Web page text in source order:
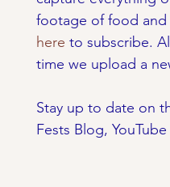
footage of food and
here to subscribe.
time we upload a
Stay up to date on
Fests Blog,